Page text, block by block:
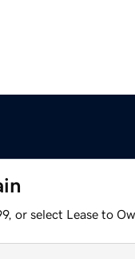
or select Lease to